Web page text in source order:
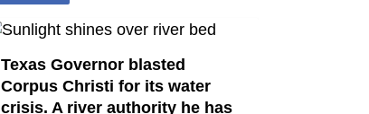
Texas Governor blasted
Corpus Christi for its water
crisis. A river authority he has